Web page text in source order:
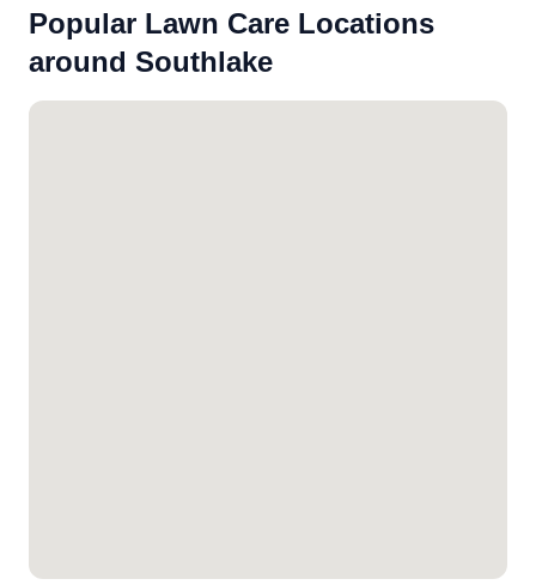
Popular Lawn Care Locations
around Southlake